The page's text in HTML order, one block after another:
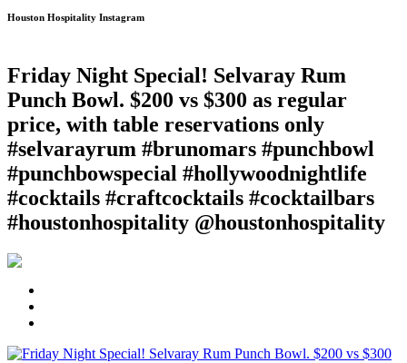
Houston Hospitality Instagram
Friday Night Special! Selvaray Rum
Punch Bowl. $200 vs $300 as regular
price, with table reservations only
#selvarayrum #brunomars #punchbowl
#punchbowspecial #hollywoodnightlife
#cocktails #craftcocktails #cocktailbars
#houstonhospitality @houstonhospitality